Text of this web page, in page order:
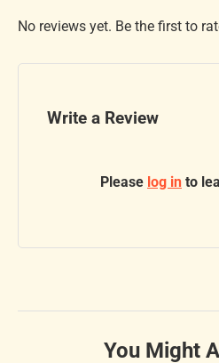
No reviews yet. Be the first to
Write a Review
Please log in to
You Might